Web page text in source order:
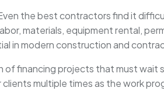
the best contractors find it
materials, equipment rental,
in modern construction and
financing projects that must wait
multiple times as the work